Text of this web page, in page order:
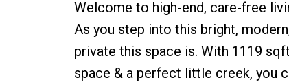
Welcome to high-end, care-free
As you step into this bright,
private this space is. With 1119
space & a perfect little creek, you